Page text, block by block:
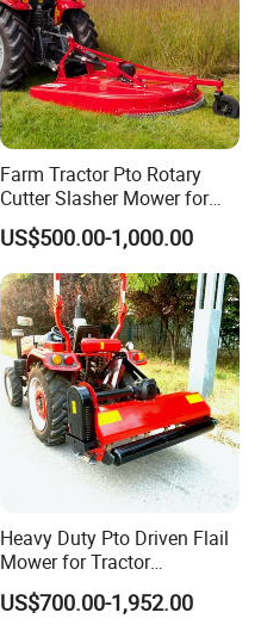
Farm Tractor Pto Rotary
Cutter Slasher Mower for
Orchard Shrubbery Mower
Rotary Cutter Mower
US$500.00-1,000.00
Heavy Duty Pto Driven Flail
Mower for Tractor
Agricultural Grass Cutter
US$700.00-1,952.00